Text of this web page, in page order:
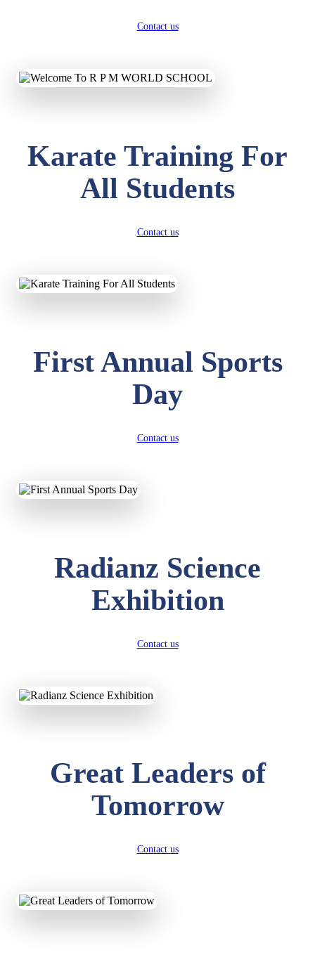
Contact us
Karate Training For
All Students
Contact us
First Annual Sports
Day
Contact us
Radianz Science
Exhibition
Contact us
Great Leaders of
Tomorrow
Contact us
LKG
Total Score:327 pts
UTKARSH KUMAR